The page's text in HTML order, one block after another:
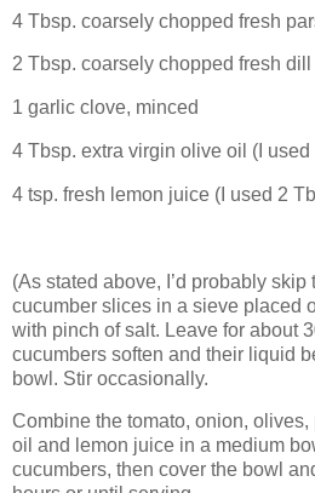
4 Tbsp. coarsely chopped fresh
2 Tbsp. coarsely chopped fresh dill
1 garlic clove, minced
4 Tbsp. extra virgin olive oil (I used
4 tsp. fresh lemon juice (I used 2
(As stated above, I’d probably
cucumber slices in a sieve placed
with pinch of salt. Leave for about
cucumbers soften and their liquid
bowl. Stir occasionally.
Combine the tomato, onion,
oil and lemon juice in a medium
cucumbers, then cover the bowl